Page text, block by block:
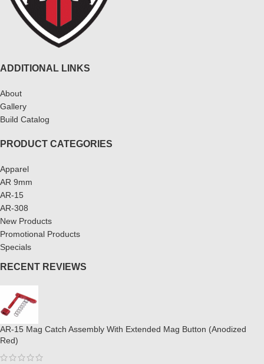
ADDITIONAL LINKS
About
Gallery
Build Catalog
PRODUCT CATEGORIES
Apparel
AR 9mm
AR-15
AR-308
New Products
Promotional Products
Specials
RECENT REVIEWS
AR-15 Mag Catch Assembly With Extended Mag Button (Anodized
Red)